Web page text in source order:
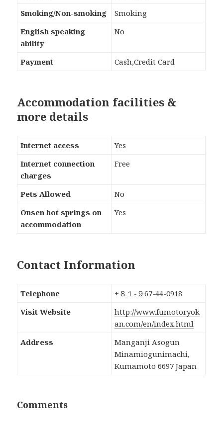
Smoking/Non-smoking
Smoking
English speaking
ability
No
Payment Cash,Credit Card
Accommodation facilities &
more details
Internet access
Yes
Internet connection
charges
Free
Pets Allowed
No
Onsen hot springs on
accommodation
Yes
Contact Information
Telephone
+８１-９67-44-0918
Visit Website
http://www.fumotoryok
an.com/en/index.html
Address
Manganji Asogun
Minamiogunimachi,
Kumamoto 6697 Japan
Comments